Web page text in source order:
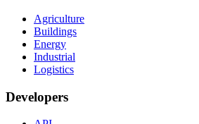
Agriculture
Buildings
Energy
Industrial
Logistics
Developers